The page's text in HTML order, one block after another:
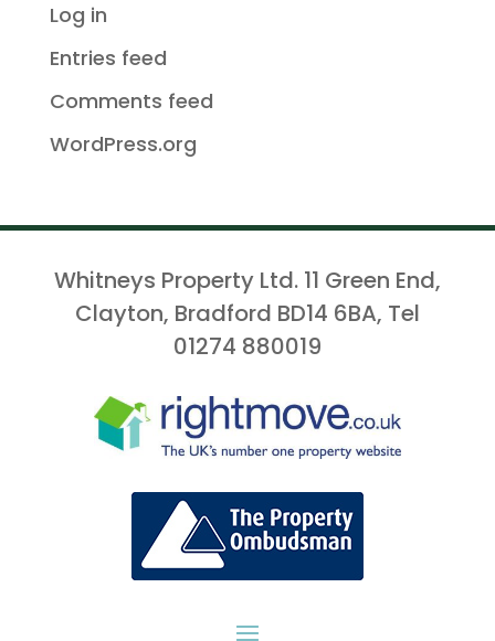
Log in
Entries feed
Comments feed
WordPress.org
Whitneys Property Ltd. 11 Green End,
Clayton, Bradford BD14 6BA, Tel
01274 880019